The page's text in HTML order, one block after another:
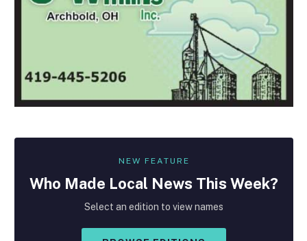
NEW FEATURE
Who Made Local News This Week?
Select an edition to view names